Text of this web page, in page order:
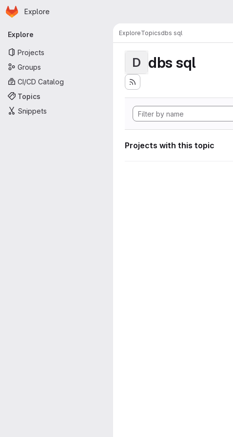
Skip to main content
Homepage
Explore
Primary navigation
Explore
Projects
Groups
CI/CD Catalog
Topics
Snippets
ExploreTopicsdbs sql
D dbs sql
Projects with this topic